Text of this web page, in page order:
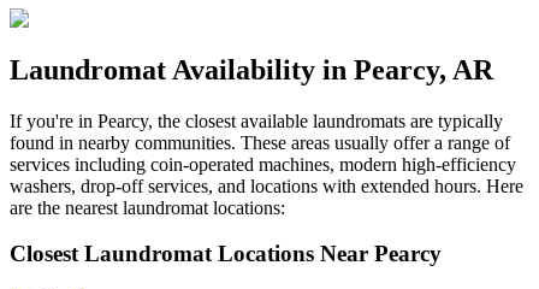
Laundromat Availability in Pearcy, AR
If you're in Pearcy, the closest available laundromats are typically
found in nearby communities. These areas usually offer a range of
services including coin-operated machines, modern high-efficiency
washers, drop-off services, and locations with extended hours. Here
are the nearest laundromat locations:
Closest Laundromat Locations Near Pearcy